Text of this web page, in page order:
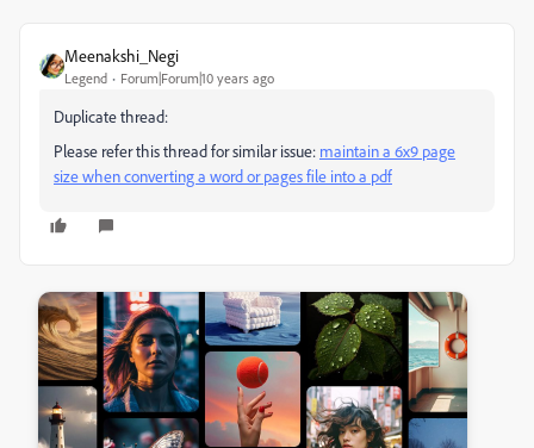
Meenakshi_Negi
Legend Forum|Forum|10 years ago
Duplicate thread:
Please refer this thread for similar issue: maintain a 6x9 page
size when converting a word or pages file into a pdf